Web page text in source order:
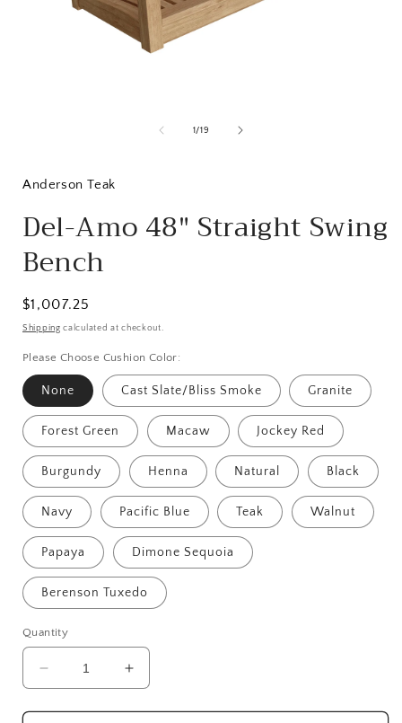
1/of
19
Anderson Teak
Del-Amo 48" Straight Swing
Bench
Regular
price
$1,007.25
Shipping calculated at checkout.
Please Choose Cushion Color:
None Cast Slate/Bliss Smoke Granite
Forest Green Macaw Jockey Red
Burgundy Henna Natural Black
Navy Pacific Blue Teak Walnut
Papaya Dimone Sequoia
Berenson Tuxedo
Quantity
Decrease
quantity
for
Increase
quantity
for